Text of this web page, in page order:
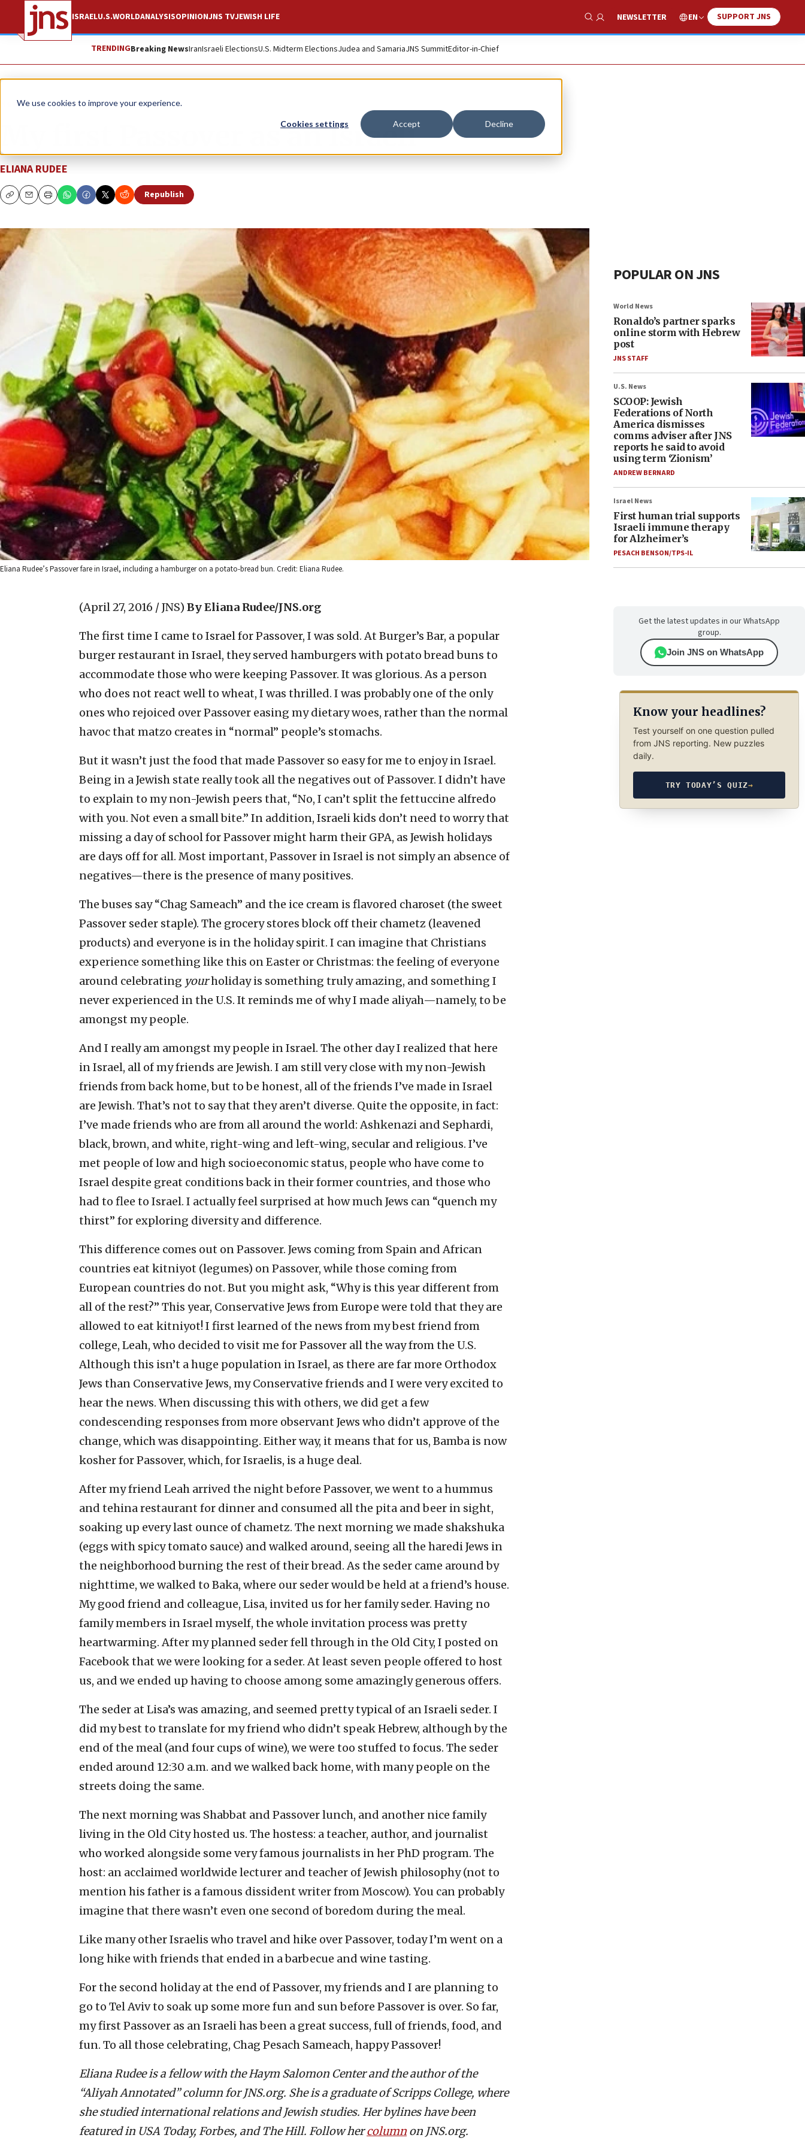
We use cookies to improve your experience.
Cookies settings Accept Decline
ISRAELU.S.WORLDANALYSISOPINIONJNS TVJEWISH LIFE
Show Search
NEWSLETTER EN SUPPORT JNS
TRENDINGBreaking NewsIranIsraeli ElectionsU.S. Midterm ElectionsJudea and SamariaJNS SummitEditor-in-Chief
News Israel News
My first Passover as an Israeli
ELIANA RUDEE
CopyEmailPrint
Republish
Eliana Rudee’s Passover fare in Israel, including a hamburger on a potato-bread bun. Credit: Eliana Rudee.
(April 27, 2016 / JNS) By Eliana Rudee/JNS.org
The first time I came to Israel for Passover, I was sold. At Burger’s Bar, a popular
burger restaurant in Israel, they served hamburgers with potato bread buns to
accommodate those who were keeping Passover. It was glorious. As a person
who does not react well to wheat, I was thrilled. I was probably one of the only
ones who rejoiced over Passover easing my dietary woes, rather than the normal
havoc that matzo creates in “normal” people’s stomachs.
But it wasn’t just the food that made Passover so easy for me to enjoy in Israel.
Being in a Jewish state really took all the negatives out of Passover. I didn’t have
to explain to my non-Jewish peers that, “No, I can’t split the fettuccine alfredo
with you. Not even a small bite.” In addition, Israeli kids don’t need to worry that
missing a day of school for Passover might harm their GPA, as Jewish holidays
are days off for all. Most important, Passover in Israel is not simply an absence of
negatives—there is the presence of many positives.
The buses say “Chag Sameach” and the ice cream is flavored charoset (the sweet
Passover seder staple). The grocery stores block off their chametz (leavened
products) and everyone is in the holiday spirit. I can imagine that Christians
experience something like this on Easter or Christmas: the feeling of everyone
around celebrating yourholiday is something truly amazing, and something I
never experienced in the U.S. It reminds me of why I made aliyah—namely, to be
amongst my people.
And I really am amongst my people in Israel. The other day I realized that here
in Israel, all of my friends are Jewish. I am still very close with my non-Jewish
friends from back home, but to be honest, all of the friends I’ve made in Israel
are Jewish. That’s not to say that they aren’t diverse. Quite the opposite, in fact:
I’ve made friends who are from all around the world: Ashkenazi and Sephardi,
black, brown, and white, right-wing and left-wing, secular and religious. I’ve
met people of low and high socioeconomic status, people who have come to
Israel despite great conditions back in their former countries, and those who
had to flee to Israel. I actually feel surprised at how much Jews can “quench my
thirst” for exploring diversity and difference.
This difference comes out on Passover. Jews coming from Spain and African
countries eat kitniyot (legumes) on Passover, while those coming from
European countries do not. But you might ask, “Why is this year different from
all of the rest?” This year, Conservative Jews from Europe were told that they are
allowed to eat kitniyot! I first learned of the news from my best friend from
college, Leah, who decided to visit me for Passover all the way from the U.S.
Although this isn’t a huge population in Israel, as there are far more Orthodox
Jews than Conservative Jews, my Conservative friends and I were very excited to
hear the news. When discussing this with others, we did get a few
condescending responses from more observant Jews who didn’t approve of the
change, which was disappointing. Either way, it means that for us, Bamba is now
kosher for Passover, which, for Israelis, is a huge deal.
After my friend Leah arrived the night before Passover, we went to a hummus
and tehina restaurant for dinner and consumed all the pita and beer in sight,
soaking up every last ounce of chametz. The next morning we made shakshuka
(eggs with spicy tomato sauce) and walked around, seeing all the haredi Jews in
the neighborhood burning the rest of their bread. As the seder came around by
nighttime, we walked to Baka, where our seder would be held at a friend’s house.
My good friend and colleague, Lisa, invited us for her family seder. Having no
family members in Israel myself, the whole invitation process was pretty
heartwarming. After my planned seder fell through in the Old City, I posted on
Facebook that we were looking for a seder. At least seven people offered to host
us, and we ended up having to choose among some amazingly generous offers.
The seder at Lisa’s was amazing, and seemed pretty typical of an Israeli seder. I
did my best to translate for my friend who didn’t speak Hebrew, although by the
end of the meal (and four cups of wine), we were too stuffed to focus. The seder
ended around 12:30 a.m. and we walked back home, with many people on the
streets doing the same.
The next morning was Shabbat and Passover lunch, and another nice family
living in the Old City hosted us. The hostess: a teacher, author, and journalist
who worked alongside some very famous journalists in her PhD program. The
host: an acclaimed worldwide lecturer and teacher of Jewish philosophy (not to
mention his father is a famous dissident writer from Moscow). You can probably
imagine that there wasn’t even one second of boredom during the meal.
Like many other Israelis who travel and hike over Passover, today I’m went on a
long hike with friends that ended in a barbecue and wine tasting.
For the second holiday at the end of Passover, my friends and I are planning to
go to Tel Aviv to soak up some more fun and sun before Passover is over. So far,
my first Passover as an Israeli has been a great success, full of friends, food, and
fun. To all those celebrating, Chag Pesach Sameach, happy Passover!
Eliana Rudee is a fellow with the Haym Salomon Center and the author of the
“Aliyah Annotated” column for JNS.org. She is a graduate of Scripps College, where
she studied international relations and Jewish studies. Her bylines have been
featured in USA Today, Forbes, and The Hill. Follow hercolumn on JNS.org.
POPULAR ON JNS
World News
Ronaldo’s partner sparks
online storm with Hebrew
post
JNS STAFF
U.S. News
SCOOP: Jewish
Federations of North
America dismisses
comms adviser after JNS
reports he said to avoid
using term ‘Zionism’
ANDREW BERNARD
Israel News
First human trial supports
Israeli immune therapy
for Alzheimer’s
PESACH BENSON/TPS-IL
Get the latest updates in our WhatsApp
group.
Join JNS on WhatsApp
Know your headlines?
Test yourself on one question pulled
from JNS reporting. New puzzles
daily.
TRY TODAY’S QUIZ→